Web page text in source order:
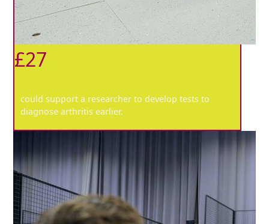
£27
could support a researcher to develop tests to
diagnose arthritis earlier.